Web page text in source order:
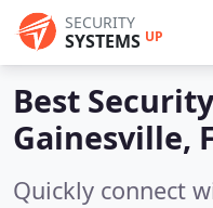
SECURITY
SYSTEMS UP
Best
Gainesville,
Quickly connect